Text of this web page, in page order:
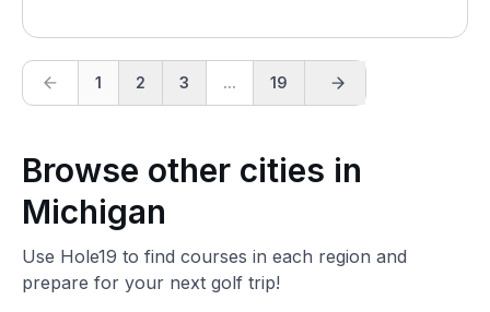
1 2 3 ... 19
Browse other cities in
Michigan
Use Hole19 to find courses in each region and
prepare for your next golf trip!